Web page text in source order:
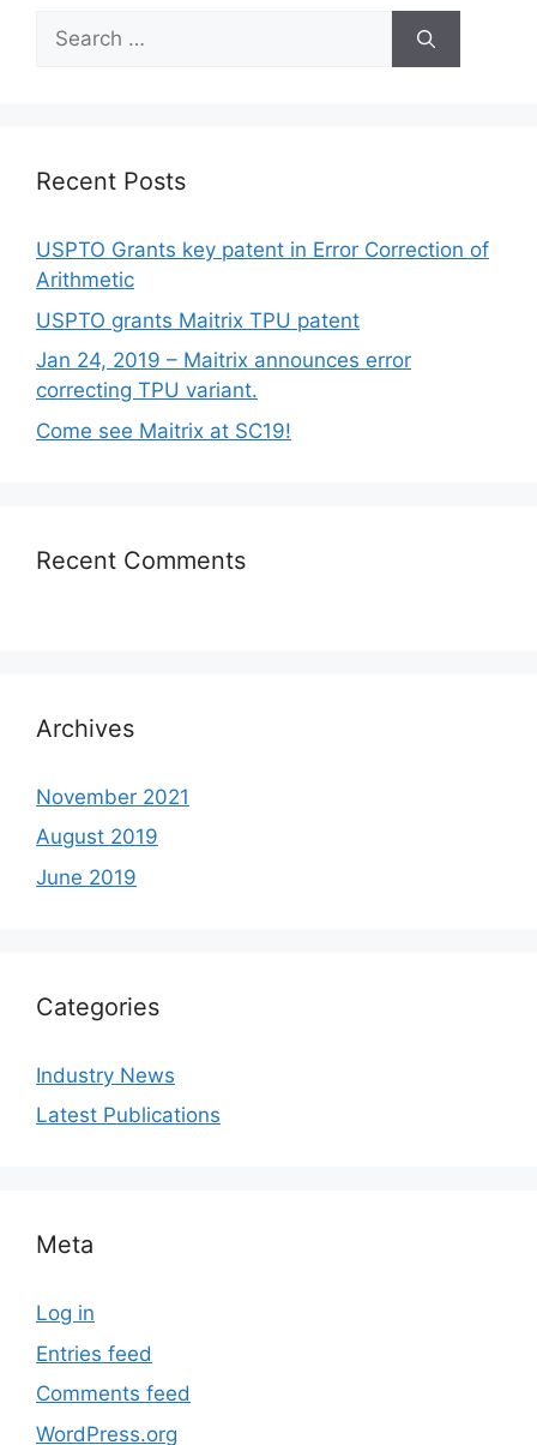
Recent Posts
USPTO Grants key patent in Error Correction of
Arithmetic
USPTO grants Maitrix TPU patent
Jan 24, 2019 – Maitrix announces error
correcting TPU variant.
Come see Maitrix at SC19!
Recent Comments
Archives
November 2021
August 2019
June 2019
Categories
Industry News
Latest Publications
Meta
Log in
Entries feed
Comments feed
WordPress.org